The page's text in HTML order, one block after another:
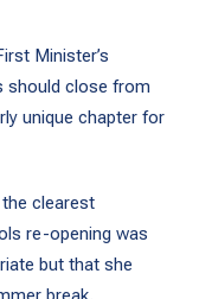
Minister’s
should close from
unique chapter for
clearest
re-opening was
but that she